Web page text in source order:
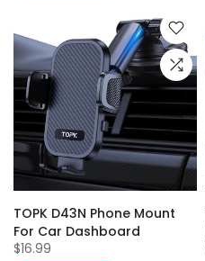
TOPK D43N Phone Mount
For Car Dashboard
$16.99